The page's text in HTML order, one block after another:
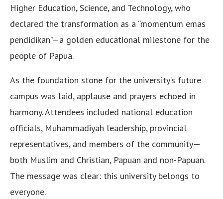
Higher Education, Science, and Technology, who
declared the transformation as a “momentum emas
pendidikan”—a golden educational milestone for the
people of Papua.
As the foundation stone for the university’s future
campus was laid, applause and prayers echoed in
harmony. Attendees included national education
officials, Muhammadiyah leadership, provincial
representatives, and members of the community—
both Muslim and Christian, Papuan and non-Papuan.
The message was clear: this university belongs to
everyone.